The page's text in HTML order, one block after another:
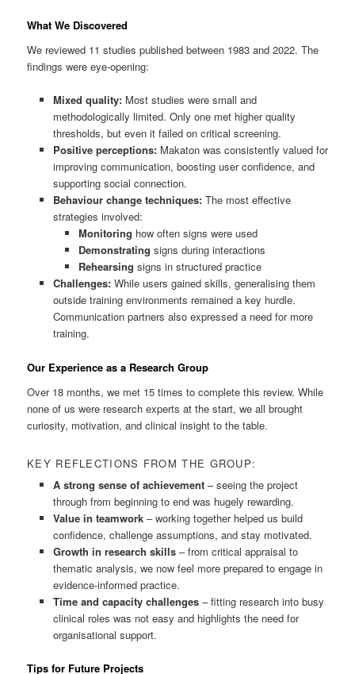
What We Discovered
We reviewed 11 studies published between 1983 and 2022. The
findings were eye-opening:
Mixed quality:Most studies were small and
methodologically limited. Only one met higher quality
thresholds, but even it failed on critical screening.
Positive perceptions:Makaton was consistently valued for
improving communication, boosting user confidence, and
supporting social connection.
Behaviour change techniques:The most effective
strategies involved:
Monitoring how often signs were used
Demonstrating signs during interactions
Rehearsing signs in structured practice
Challenges:While users gained skills, generalising them
outside training environments remained a key hurdle.
Communication partners also expressed a need for more
training.
Our Experience as a Research Group
Over 18 months, we met 15 times to complete this review. While
none of us were research experts at the start, we all brought
curiosity, motivation, and clinical insight to the table.
KEY REFLECTIONS FROM THE GROUP:
A strong sense of achievement– seeing the project
through from beginning to end was hugely rewarding.
Value in teamwork– working together helped us build
confidence, challenge assumptions, and stay motivated.
Growth in research skills– from critical appraisal to
thematic analysis, we now feel more prepared to engage in
evidence-informed practice.
Time and capacity challenges– fitting research into busy
clinical roles was not easy and highlights the need for
organisational support.
Tips for Future Projects